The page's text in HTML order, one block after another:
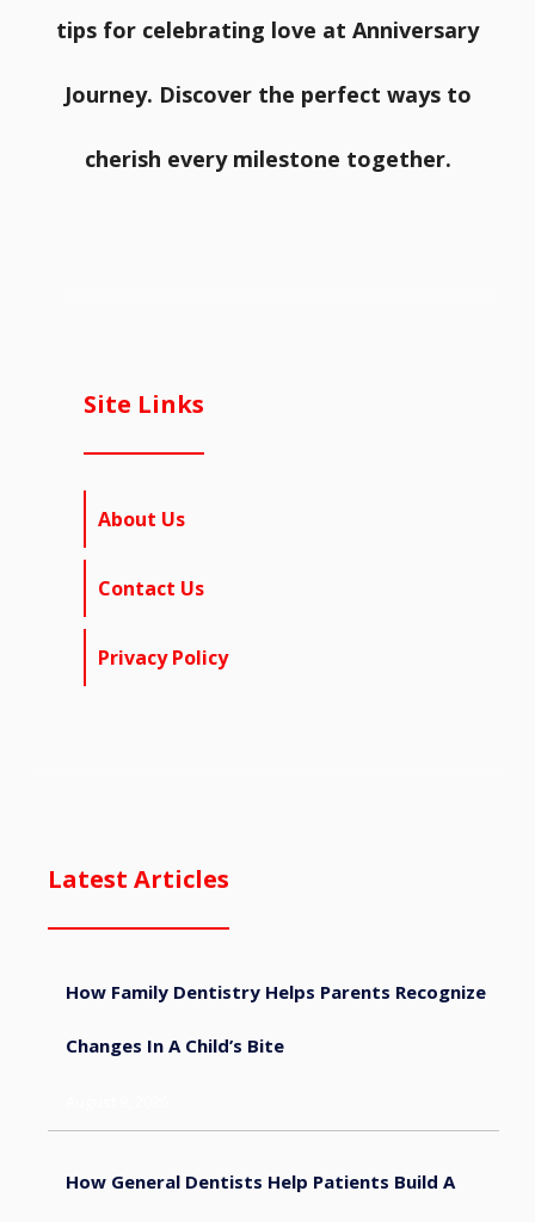
tips for celebrating love at Anniversary
Journey. Discover the perfect ways to
cherish every milestone together.
Site Links
About Us
Contact Us
Privacy Policy
Latest Articles
How Family Dentistry Helps Parents Recognize
Changes In A Child’s Bite
How General Dentists Help Patients Build A